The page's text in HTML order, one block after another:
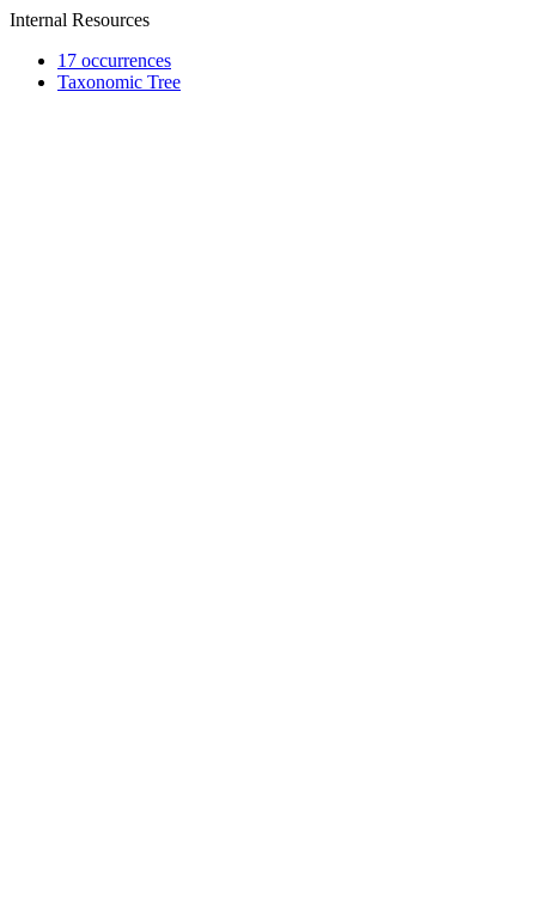
Internal Resources
17 occurrences
Taxonomic Tree